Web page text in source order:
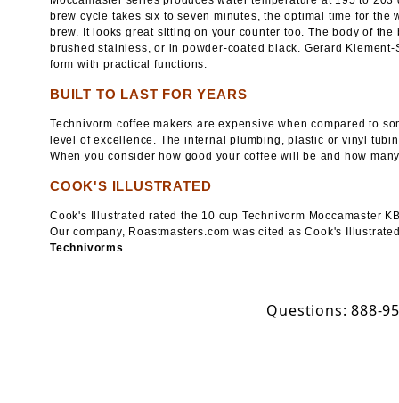
brew cycle takes six to seven minutes, the optimal time for
brew. It looks great sitting on your counter too. The body of
brushed stainless, or in powder-coated black. Gerard
form with practical functions.
BUILT TO LAST FOR YEARS
Technivorm coffee makers are expensive when compared to
level of excellence. The internal plumbing, plastic or vinyl
When you consider how good your coffee will be and how
COOK'S ILLUSTRATED
Cook's Illustrated rated the 10 cup Technivorm Moccamaster
Our company, Roastmasters.com was cited as Cook's
Technivorms .
Questions: 888-